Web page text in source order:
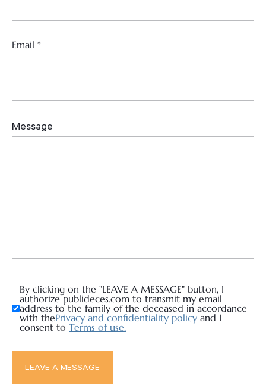
By clicking on the "LEAVE A MESSAGE" button, I
authorize publideces.com to transmit my email
address to the family of the deceased in accordance
with thePrivacy and confidentiality policy and I
consent to Terms of use.
Email *